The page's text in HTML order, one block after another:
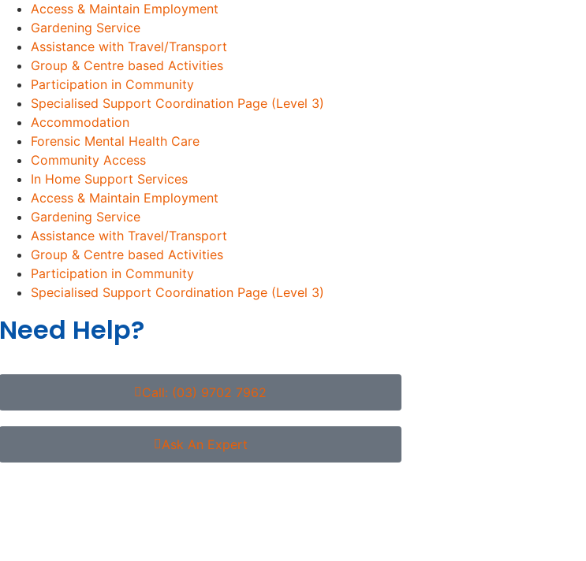
Access & Maintain Employment
Gardening Service
Assistance with Travel/Transport
Group & Centre based Activities
Participation in Community
Specialised Support Coordination Page (Level 3)
Accommodation
Forensic Mental Health Care
Community Access
In Home Support Services
Access & Maintain Employment
Gardening Service
Assistance with Travel/Transport
Group & Centre based Activities
Participation in Community
Specialised Support Coordination Page (Level 3)
Need Help?
Call: (03) 9702 7962
Ask An Expert